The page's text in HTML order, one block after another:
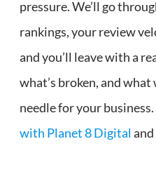
pressure. We’ll go
rankings, your review
and you’ll leave with a
what’s broken, and
needle for your business.
with Planet 8 Digital